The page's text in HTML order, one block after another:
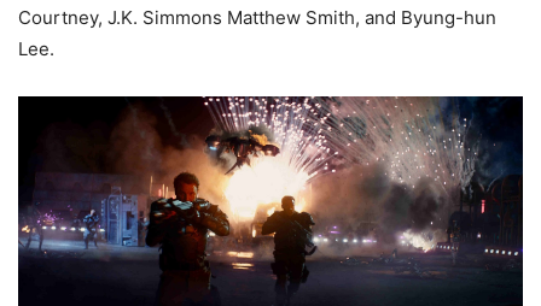
Courtney, J.K. Simmons Matthew Smith, and Byung-hun
Lee.